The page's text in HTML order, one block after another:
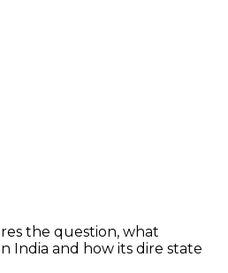
the question, what
India and how its dire state